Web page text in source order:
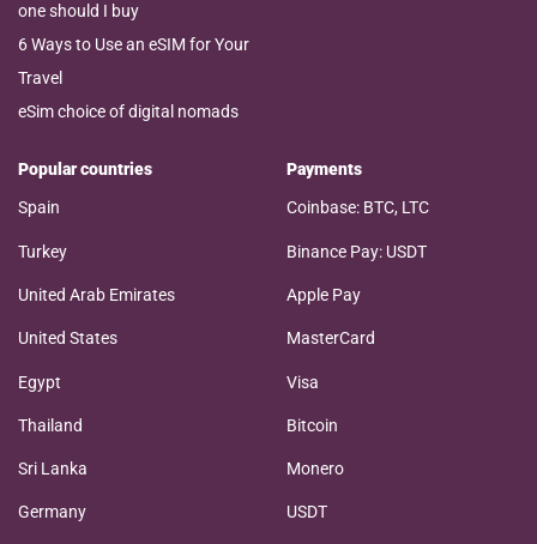
one should I buy
6 Ways to Use an eSIM for Your
Travel
eSim choice of digital nomads
Popular countries
Spain
Turkey
United Arab Emirates
United States
Egypt
Thailand
Sri Lanka
Germany
Payments
Coinbase: BTC, LTC
Binance Pay: USDT
Apple Pay
MasterCard
Visa
Bitcoin
Monero
USDT